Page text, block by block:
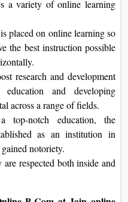
a variety of online learning
placed on online learning so
the best instruction possible
research and development
and developing
across a range of fields.
top-notch education, the
as an institution in
notoriety.
respected both inside and